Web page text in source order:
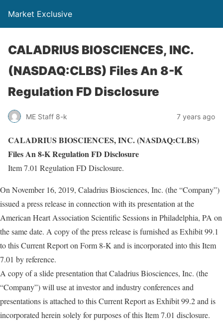
Market Exclusive
CALADRIUS BIOSCIENCES, INC.
(NASDAQ:CLBS) Files An 8-K
Regulation FD Disclosure
ME Staff 8-k 7 years ago
CALADRIUS BIOSCIENCES, INC. (NASDAQ:CLBS)
Files An 8-K Regulation FD Disclosure
Item 7.01 Regulation FD Disclosure.
On November 16, 2019, Caladrius Biosciences, Inc. (the “Company”)
issued a press release in connection with its presentation at the
American Heart Association Scientific Sessions in Philadelphia, PA on
the same date. A copy of the press release is furnished as Exhibit 99.1
to this Current Report on Form 8-K and is incorporated into this Item
7.01 by reference.
A copy of a slide presentation that Caladrius Biosciences, Inc. (the
“Company”) will use at investor and industry conferences and
presentations is attached to this Current Report as Exhibit 99.2 and is
incorporated herein solely for purposes of this Item 7.01 disclosure.